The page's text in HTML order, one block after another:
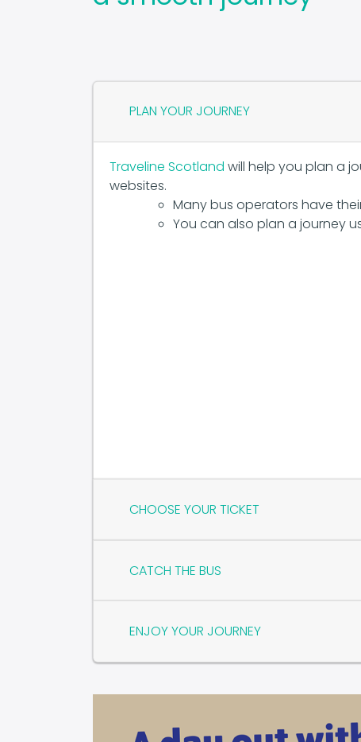
PLAN YOUR JOURNEY
Traveline Scotland will help you plan a
websites.
Many bus operators have
You can also plan a journey
CHOOSE YOUR TICKET
CATCH THE BUS
ENJOY YOUR JOURNEY